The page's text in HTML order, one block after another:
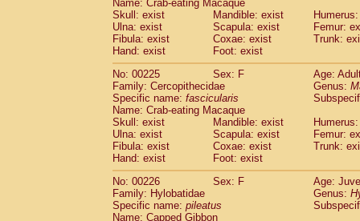
Name: Crab-eating Macaque
Skull: exist
Mandible: exist
Ulna: exist
Scapula: exist
Femur:
Fibula: exist
Coxae: exist
Trunk:
Hand: exist
Foot: exist
No: 00225
Sex: F
Age:
Family: Cercopithecidae
Genus:
Specific name: fascicularis
Name: Crab-eating Macaque
Skull: exist
Mandible: exist
Ulna: exist
Scapula: exist
Femur:
Fibula: exist
Coxae: exist
Trunk:
Hand: exist
Foot: exist
No: 00226
Sex: F
Age:
Family: Hylobatidae
Genus:
Specific name: pileatus
Name: Capped Gibbon